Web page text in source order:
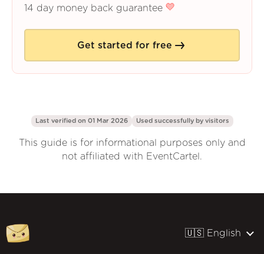
14 day money back guarantee
Get started for free
Last verified on 01 Mar 2026 Used successfully by visitors
This guide is for informational purposes only and
not affiliated with EventCartel.
🇺🇸 English